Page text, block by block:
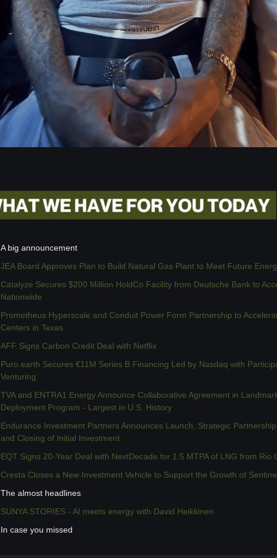
A big announcement
JEA Board Approves Plan to Build Natural Gas Plant to Meet Future
Catalyze Secures $200 Million HoldCo Facility from Deutsche Bank to
Nationwide
Prometheus Hyperscale and Conduit Power Form Partnership to
Centers in Texas
AFF Signs Carbon Credit Deal with Netflix
Puro.earth Secures €11M Series B Financing Led by Nasdaq with
Venturing
TVA and ENTRA1 Energy Announce Collaborative Agreement in
Deployment Program - Largest in U.S. History
Endurance Investment Partners Announces Launch, Strategic
and Closing of Initial Investment
EQT Signs 20-Year Deal with NextDecade for 1.5 MTPA of LNG from Rio
Cresta Closes a New Investment Vehicle to Support the Growth of
The almost headlines
SUNYA STORIES - AI meets energy with David Heikkinen
In case you missed